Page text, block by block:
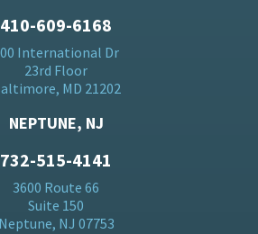
410-609-6168
International Dr
23rd Floor
MD 21202
NEPTUNE, NJ
732-515-4141
3600 Route 66
Suite 150
Neptune, NJ 07753